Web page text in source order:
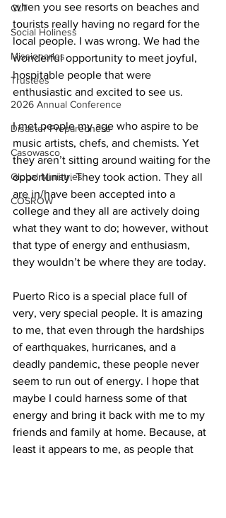
CLT
Social Holiness
Missionaries
Trustees
2026 Annual Conference
Disaster Preparedness
Casowasco
Global Ministries
COSROW
when you see resorts on beaches and
tourists really having no regard for the
local people. I was wrong. We had the
wonderful opportunity to meet joyful,
hospitable people that were
enthusiastic and excited to see us.
I met people my age who aspire to be
music artists, chefs, and chemists. Yet
they aren’t sitting around waiting for the
opportunity. They took action. They all
are in/have been accepted into a
college and they all are actively doing
what they want to do; however, without
that type of energy and enthusiasm,
they wouldn’t be where they are today.
Puerto Rico is a special place full of
very, very special people. It is amazing
to me, that even through the hardships
of earthquakes, hurricanes, and a
deadly pandemic, these people never
seem to run out of energy. I hope that
maybe I could harness some of that
energy and bring it back with me to my
friends and family at home. Because, at
least it appears to me, as people that